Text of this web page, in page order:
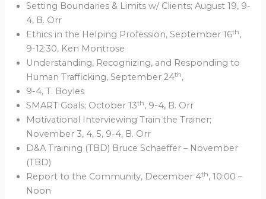
Setting Boundaries & Limits w/ Clients; August 19, 9-
4, B. Orr
Ethics in the Helping Profession, September 16th,
9-12:30, Ken Montrose
Understanding, Recognizing, and Responding to
Human Trafficking, September 24th,
9-4, T. Boyles
SMART Goals; October 13th, 9-4, B. Orr
Motivational Interviewing Train the Trainer;
November 3, 4, 5, 9-4, B. Orr
D&A Training (TBD) Bruce Schaeffer – November
(TBD)
Report to the Community, December 4th, 10:00 –
Noon